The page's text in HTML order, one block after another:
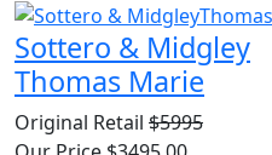
Sottero & Midgley
Thomas Marie
Original Retail $5995